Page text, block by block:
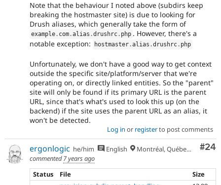
Note that the behaviour I noted above (subdirs keep
breaking the hostmaster site) is due to looking for
Drush aliases, which generally take the form of
example . com .alias .drushrc . php . However, there's a
notable exception:
hostmaster .alias .drushrc . php
Unfortunately, we don't have a good way to get context
outside the specific site/platform/server that we're
operating on, or directly linked entities. So the "parent"
site will only be found if its primary URL is the parent
URL, since that's what's used to look this up (on the
backend) if the site uses the parent URL as an alias, it
won't be detected.
Log in or registerto post comments
#24
ergonlogic he/him English
Montréal, Québec 🇨🇦
commented7 years ago
Status
File
Size